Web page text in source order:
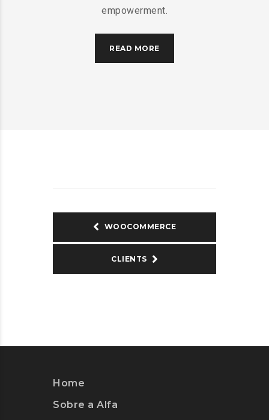
empowerment.
READ MORE
WOOCOMMERCE
CLIENTS
Home
Sobre a Alfa